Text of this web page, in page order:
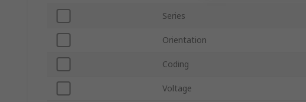
Series
Orientation
Coding
Voltage